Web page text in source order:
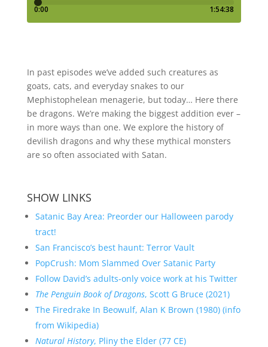
In past episodes we’ve added such creatures as
goats, cats, and everyday snakes to our
Mephistophelean menagerie, but today… Here there
be dragons. We’re making the biggest addition ever –
in more ways than one. We explore the history of
devilish dragons and why these mythical monsters
are so often associated with Satan.
SHOW LINKS
Satanic Bay Area: Preorder our Halloween parody
tract!
San Francisco’s best haunt: Terror Vault
PopCrush: Mom Slammed Over Satanic Party
Follow David’s adults-only voice work at his Twitter
The Penguin Book of Dragons, Scott G Bruce (2021)
The Firedrake In Beowulf, Alan K Brown (1980) (info
from Wikipedia)
Natural History, Pliny the Elder (77 CE)